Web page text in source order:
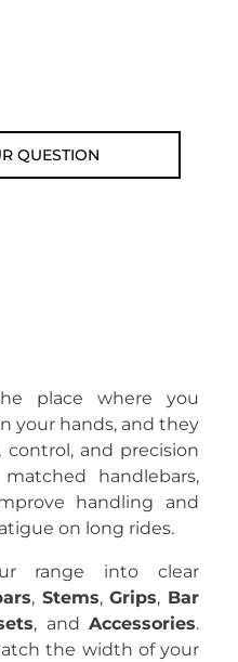
QUESTION
place where you
your hands, and they
and precision
handlebars,
handling and
on long rides.
range into clear
, Stems,Grips, Bar
, andAccessories.
the width of your